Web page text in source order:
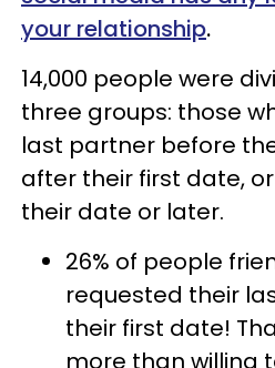
your relationship.
14,000 people were
three groups: those
last partner before
after their first date,
their date or later.
26% of people
requested their
their first date!
more than willing